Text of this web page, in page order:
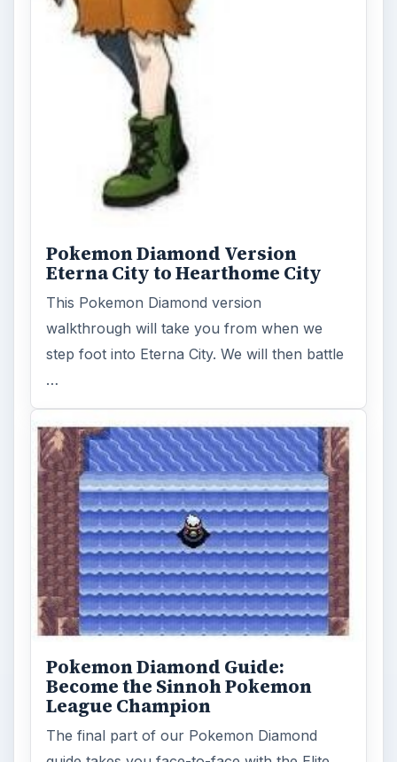
Pokemon Diamond Version
Eterna City to Hearthome City
This Pokemon Diamond version
walkthrough will take you from when we
step foot into Eterna City. We will then battle
…
Pokemon Diamond Guide:
Become the Sinnoh Pokemon
League Champion
The final part of our Pokemon Diamond